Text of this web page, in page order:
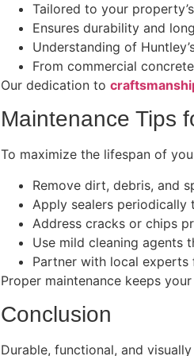
Tailored to your
Ensures durability and
Understanding of
From commercial
Our dedication to
Maintenance Tips
To maximize the lifespan of
Remove dirt, debris, and
Apply sealers periodically
Address cracks or chips
Use mild cleaning agents
Partner with local experts
Proper maintenance keeps
Conclusion
Durable, functional, and